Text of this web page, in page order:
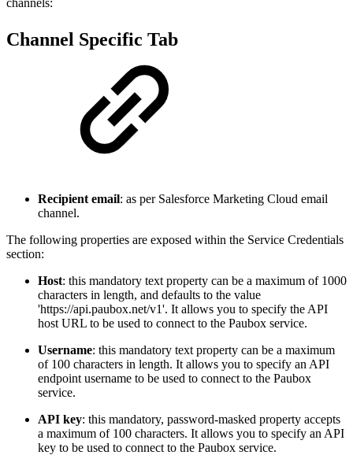
Channel Specific Tab
Recipient email: as per Salesforce Marketing Cloud email
channel.
The following properties are exposed within the Service Credentials
section:
Host: this mandatory text property can be a maximum of 1000
characters in length, and defaults to the value
'https://api.paubox.net/v1'. It allows you to specify the API
host URL to be used to connect to the Paubox service.
Username: this mandatory text property can be a maximum
of 100 characters in length. It allows you to specify an API
endpoint username to be used to connect to the Paubox
service.
API key: this mandatory, password-masked property accepts
a maximum of 100 characters. It allows you to specify an API
key to be used to connect to the Paubox service.